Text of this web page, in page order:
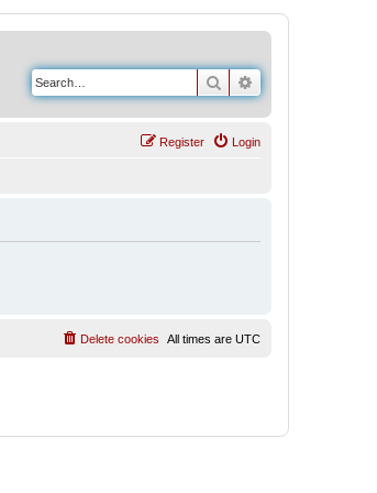
Search
Login
Register
All times are UTC
Delete cookies